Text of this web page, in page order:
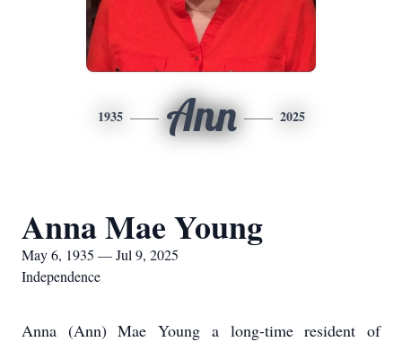
1935 Ann 2025
Anna Mae Young
May 6, 1935 — Jul 9, 2025
Independence
Anna (Ann) Mae Young a long-time resident of